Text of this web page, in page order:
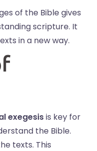
of the Bible gives
scripture. It
in a new way.
exegesisis key for
the Bible.
texts. This